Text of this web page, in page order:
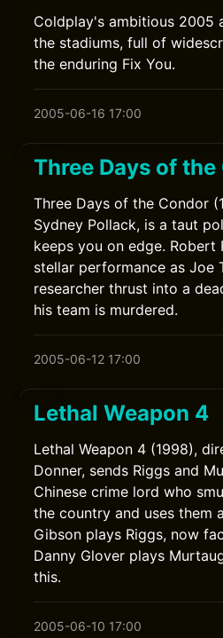
Coldplay's ambitious 2005
the stadiums, full of
the enduring Fix You.
2005-06-16 17:00
Three Days of
Three Days of the Condor
Sydney Pollack, is a taut
keeps you on edge. Robert
stellar performance as Joe
researcher thrust into a
his team is murdered.
2005-06-12 17:00
Lethal Weapon 4
Lethal Weapon 4 (1998),
Donner, sends Riggs and
Chinese crime lord who
the country and uses them
Gibson plays Riggs, now
Danny Glover plays
this.
2005-06-10 17:00